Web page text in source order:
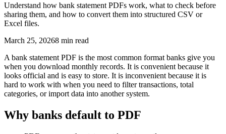
Understand how bank statement PDFs work, what to check before
sharing them, and how to convert them into structured CSV or
Excel files.
March 25, 20268 min read
A bank statement PDF is the most common format banks give you
when you download monthly records. It is convenient because it
looks official and is easy to store. It is inconvenient because it is
hard to work with when you need to filter transactions, total
categories, or import data into another system.
Why banks default to PDF